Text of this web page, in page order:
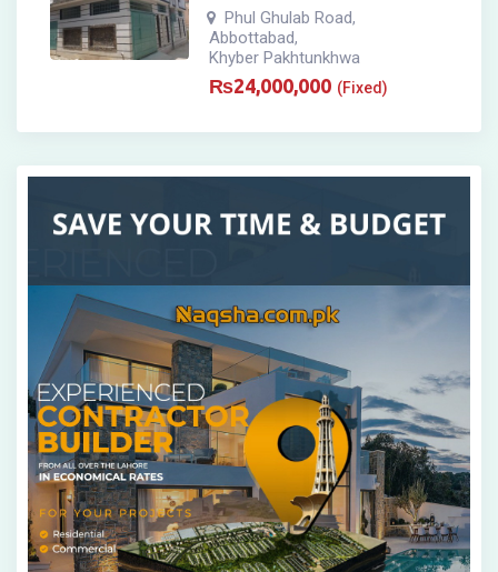
Phul Ghulab Road,
Abbottabad,
Khyber Pakhtunkhwa
₨24,000,000 (Fixed)